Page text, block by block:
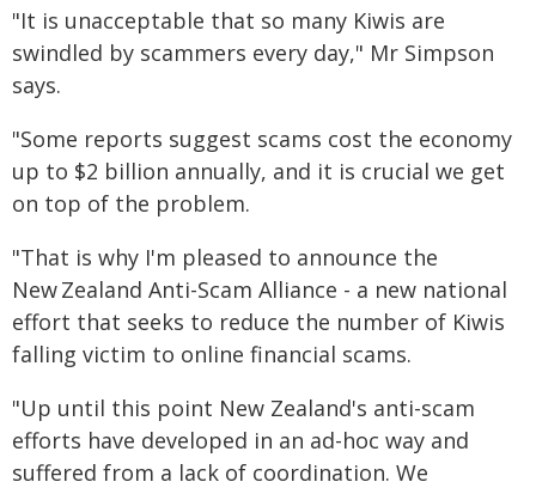
"It is unacceptable that so many Kiwis are
swindled by scammers every day," Mr Simpson
says.
"Some reports suggest scams cost the economy
up to $2 billion annually, and it is crucial we get
on top of the problem.
"That is why I'm pleased to announce the
New Zealand Anti-Scam Alliance - a new national
effort that seeks to reduce the number of Kiwis
falling victim to online financial scams.
"Up until this point New Zealand's anti-scam
efforts have developed in an ad-hoc way and
suffered from a lack of coordination. We